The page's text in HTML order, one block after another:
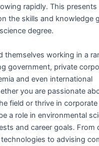
rapidly. This presents
the skills and knowledge
degree.
themselves working in a
government, private
and even international
you are passionate
field or thrive in
a role in environmental
and career goals. From
to advising